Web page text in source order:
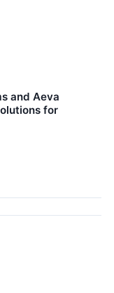
and Aeva
for